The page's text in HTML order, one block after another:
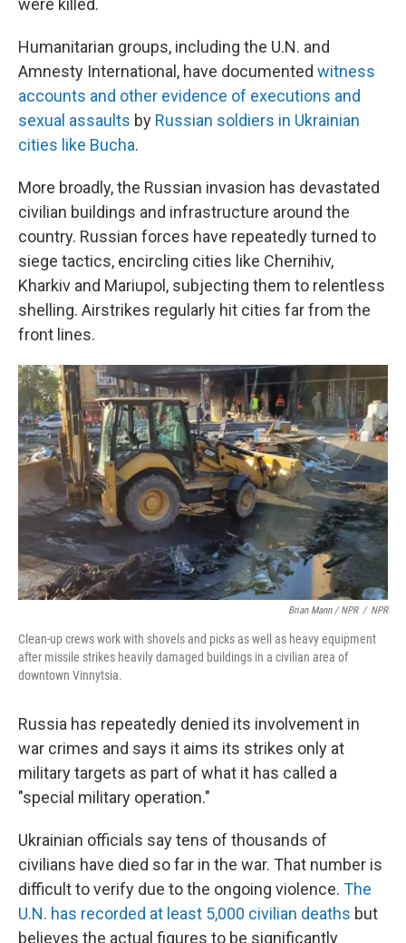
Humanitarian groups, including the U.N. and
Amnesty International, have documented witness
accounts and other evidence of executions and
sexual assaults by Russian soldiers in Ukrainian
cities like Bucha.
More broadly, the Russian invasion has devastated
civilian buildings and infrastructure around the
country. Russian forces have repeatedly turned to
siege tactics, encircling cities like Chernihiv,
Kharkiv and Mariupol, subjecting them to relentless
shelling. Airstrikes regularly hit cities far from the
front lines.
Brian Mann / NPR / NPR
Clean-up crews work with shovels and picks as well as heavy equipment
after missile strikes heavily damaged buildings in a civilian area of
downtown Vinnytsia.
Russia has repeatedly denied its involvement in
war crimes and says it aims its strikes only at
military targets as part of what it has called a
"special military operation."
Ukrainian officials say tens of thousands of
civilians have died so far in the war. That number is
difficult to verify due to the ongoing violence. The
U.N. has recorded at least 5,000 civilian deaths but
believes the actual figures to be significantly